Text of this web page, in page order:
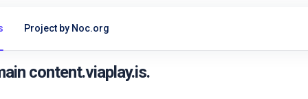
Project by Noc.org
content.viaplay.is.